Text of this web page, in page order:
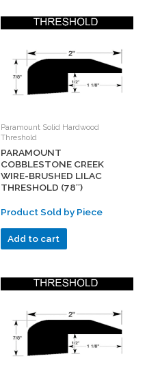
Paramount Solid Hardwood
Threshold
PARAMOUNT
COBBLESTONE CREEK
WIRE-BRUSHED LILAC
THRESHOLD (78″)
Product Sold by Piece
Add to cart